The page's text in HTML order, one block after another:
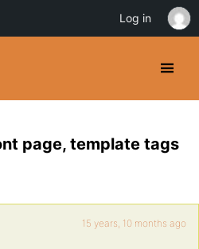
page, template tags
15 years, 10 months ago
Log in